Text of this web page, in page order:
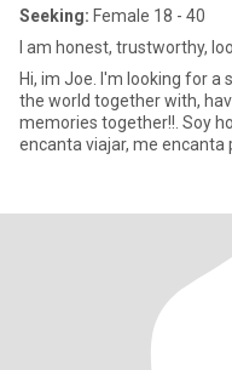
Seeking: Female 18 - 40
I am honest, trustworthy,
Hi, im Joe. I'm looking for a
the world together with,
memories together!!. Soy honesto, trabajo duro, confiable, leal, me
encanta viajar, me